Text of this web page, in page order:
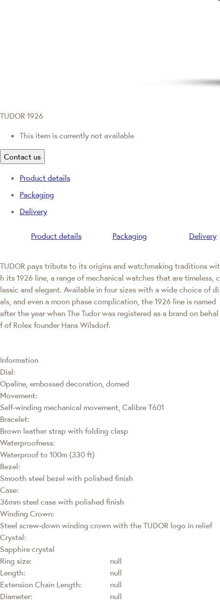
TUDOR 1926
This item is currently not available
Contact us
Product details
Packaging
Delivery
Product details Packaging Delivery
TUDOR pays tribute to its origins and watchmaking traditions wit
h its 1926 line, a range of mechanical watches that are timeless, c
lassic and elegant. Available in four sizes with a wide choice of di
als, and even a moon phase complication, the 1926 line is named
after the year when The Tudor was registered as a brand on behal
f of Rolex founder Hans Wilsdorf.
Information
Dial:
Opaline, embossed decoration, domed
Movement:
Self-winding mechanical movement, Calibre T601
Bracelet:
Brown leather strap with folding clasp
Waterproofness:
Waterproof to 100m (330 ft)
Bezel:
Smooth steel bezel with polished finish
Case:
36mm steel case with polished finish
Winding Crown:
Steel screw-down winding crown with the TUDOR logo in relief
Crystal:
Sapphire crystal
Ring size:
null
Length:
null
Extension Chain Length:
null
Diameter:
null